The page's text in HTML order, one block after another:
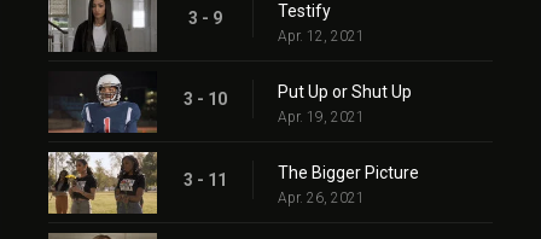
3 - 9 Testify
Apr. 12, 2021
3 - 10 Put Up or Shut Up
Apr. 19, 2021
3 - 11 The Bigger Picture
Apr. 26, 2021